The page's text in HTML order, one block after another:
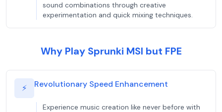
sound combinations through creative
experimentation and quick mixing techniques.
Why Play Sprunki MSI but FPE
⚡ Revolutionary Speed Enhancement
Experience music creation like never before with